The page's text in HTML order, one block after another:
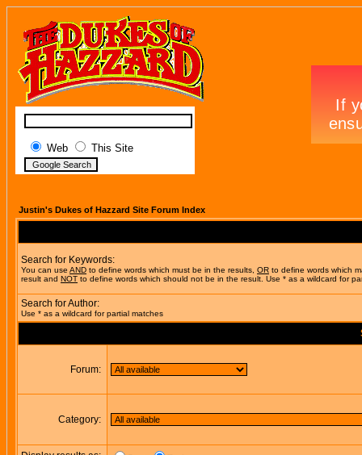
Web This Site
Justin's Dukes of Hazzard Site Forum Index
Search for Keywords:
You can use AND to define words which must be in the results, OR to define words which
result and NOT to define words which should not be in the result. Use * as a wildcard for
Search for Author:
Use * as a wildcard for partial matches
Forum:
Category: